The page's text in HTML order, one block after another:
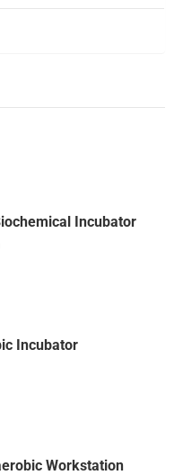
Incubator
Incubator
Workstation